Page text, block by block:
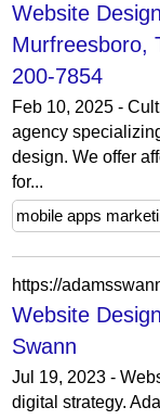
Website
Murfreesboro,
200-7854
Feb 10, 2025 -
agency
design. We offer
for...
mobile apps
https://
Website
Swann
Jul 19, 2023 -
digital strategy.